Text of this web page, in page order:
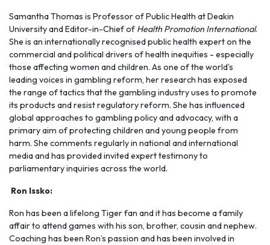
Samantha Thomas is Professor of Public Health at Deakin
University and Editor-in-Chief of Health Promotion International.
She is an internationally recognised public health expert on the
commercial and political drivers of health inequities - especially
those affecting women and children. As one of the world’s
leading voices in gambling reform, her research has exposed
the range of tactics that the gambling industry uses to promote
its products and resist regulatory reform. She has influenced
global approaches to gambling policy and advocacy, with a
primary aim of protecting children and young people from
harm. She comments regularly in national and international
media and has provided invited expert testimony to
parliamentary inquiries across the world.
Ron Issko:
Ron has been a lifelong Tiger fan and it has become a family
affair to attend games with his son, brother, cousin and nephew.
Coaching has been Ron’s passion and has been involved in